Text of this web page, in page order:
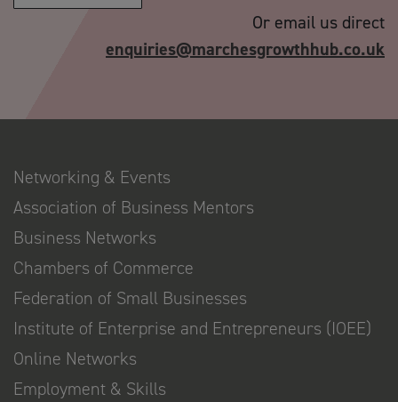
Or email us direct
enquiries@marchesgrowthhub.co.uk
Networking & Events
Association of Business Mentors
Business Networks
Chambers of Commerce
Federation of Small Businesses
Institute of Enterprise and Entrepreneurs (IOEE)
Online Networks
Employment & Skills